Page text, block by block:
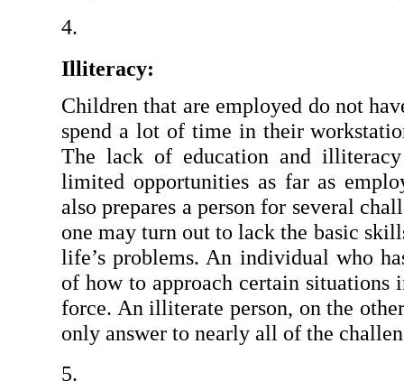
Illiteracy:
Children that are employed do not
spend a lot of time in their
The lack of education and
limited opportunities as far as
also prepares a person for several
one may turn out to lack the basic
life’s problems. An individual who
of how to approach certain
force. An illiterate person, on the
only answer to nearly all of the